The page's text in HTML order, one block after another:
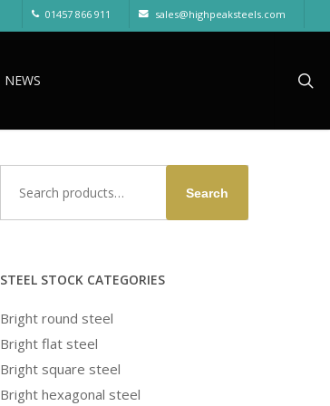
01457 866 911 sales@highpeaksteels.com
NEWS
for:
Search
STEEL STOCK CATEGORIES
Bright round steel
Bright flat steel
Bright square steel
Bright hexagonal steel